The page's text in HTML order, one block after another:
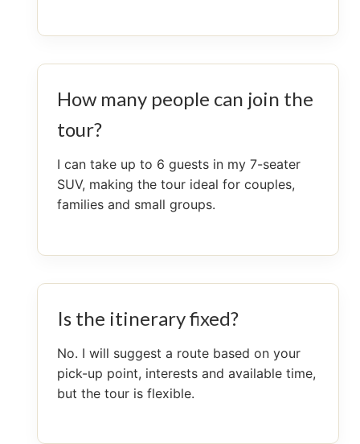
How many people can join the
tour?
I can take up to 6 guests in my 7-seater
SUV, making the tour ideal for couples,
families and small groups.
Is the itinerary fixed?
No. I will suggest a route based on your
pick-up point, interests and available time,
but the tour is flexible.